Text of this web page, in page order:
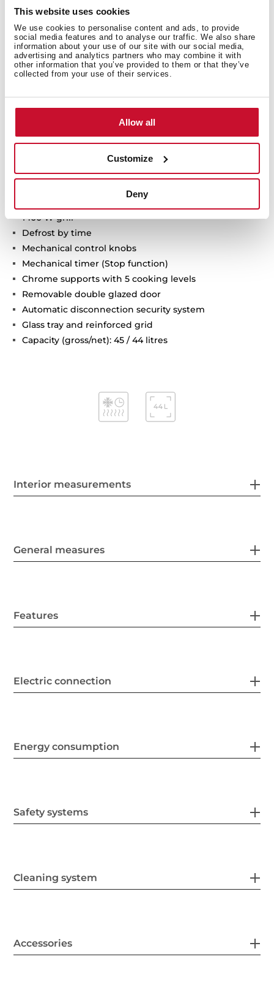
This website uses cookies
We use cookies to personalise content and ads, to provide
social media features and to analyse our traffic. We also share
information about your use of our site with our social media,
advertising and analytics partners who may combine it with
other information that you’ve provided to them or that they’ve
collected from your use of their services.
Allow all
Customize
Deny
Technical details
Microwave + Grill
5 power levels + 1000 W microwave power
1400 W grill
Defrost by time
Mechanical control knobs
Mechanical timer (Stop function)
Chrome supports with 5 cooking levels
Removable double glazed door
Automatic disconnection security system
Glass tray and reinforced grid
Capacity (gross/net): 45 / 44 litres
Interior measurements
General measures
Features
Electric connection
Energy consumption
Safety systems
Cleaning system
Accessories